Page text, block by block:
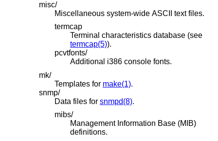
misc/
Miscellaneous system-wide ASCII text files.
termcap
Terminal characteristics database (see
termcap(5)).
pcvtfonts/
Additional i386 console fonts.
mk/
Templates for make(1).
snmp/
Data files for snmpd(8).
mibs/
Management Information Base (MIB)
definitions.